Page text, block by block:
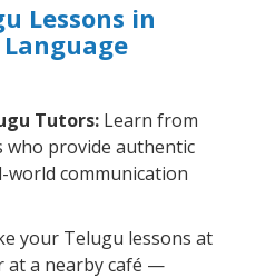
Lessons in
Tutors: Learn from
who provide authentic
communication
your Telugu lessons at
at a nearby café —